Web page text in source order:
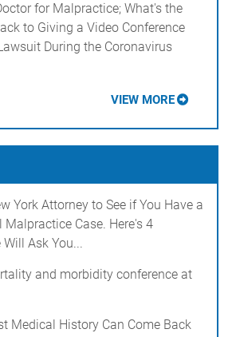
for Malpractice; What's the
to Giving a Video Conference
During the Coronavirus
VIEW MORE
York Attorney to See if You Have a
Case. Here's 4
Ask You...
and morbidity conference at
Medical History Can Come Back